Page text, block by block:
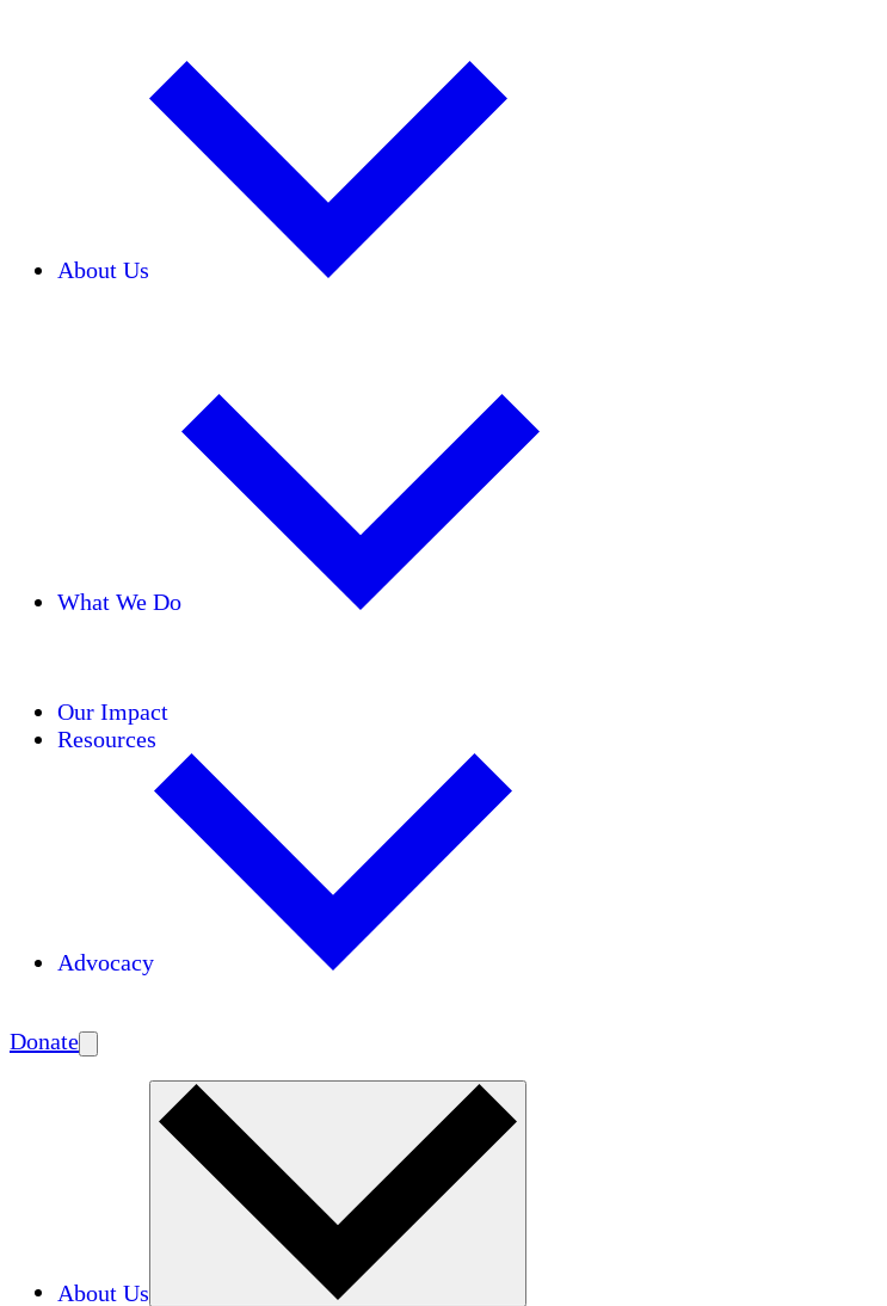
About Us
What We Do
Our Impact
Resources
Advocacy
Donate
About Us